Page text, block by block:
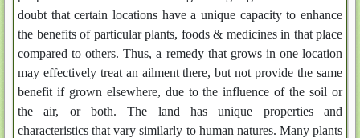
doubt that certain locations have a unique capacity to enhance
the benefits of particular plants, foods & medicines in that place
compared to others. Thus, a remedy that grows in one location
may effectively treat an ailment there, but not provide the same
benefit if grown elsewhere, due to the influence of the soil or
the air, or both. The land has unique properties and
characteristics that vary similarly to human natures. Many plants